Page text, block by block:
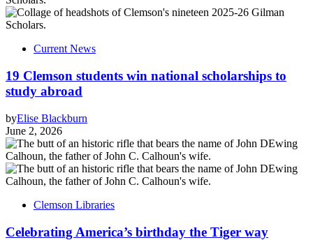
Current News
19 Clemson students win national scholarships to
study abroad
byElise Blackburn
June 2, 2026
Clemson Libraries
Celebrating America’s birthday the Tiger way